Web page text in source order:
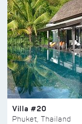
Villa #20
Phuket, Thailand